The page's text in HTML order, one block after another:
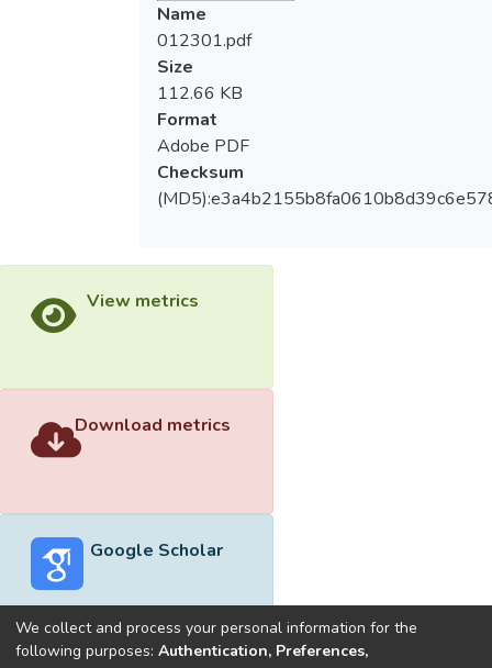
Name
012301.pdf
Size
112.66 KB
Format
Adobe PDF
Checksum
View metrics
Download metrics
Google Scholar
We collect and process your personal information for the
following purposes: Authentication, Preferences,